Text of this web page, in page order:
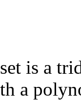
is a
a